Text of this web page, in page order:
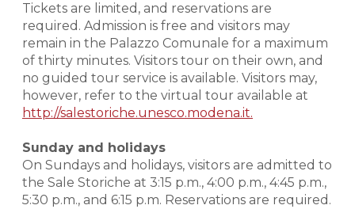
Tickets are limited, and reservations are
required. Admission is free and visitors may
remain in the Palazzo Comunale for a maximum
of thirty minutes. Visitors tour on their own, and
no guided tour service is available. Visitors may,
however, refer to the virtual tour available at
http://salestoriche.unesco.modena.it.
Sunday and holidays
On Sundays and holidays, visitors are admitted to
the Sale Storiche at 3:15 p.m., 4:00 p.m., 4:45 p.m.,
5:30 p.m., and 6:15 p.m. Reservations are required.